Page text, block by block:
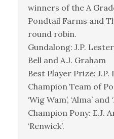
winners of the A
Pondtail Farms and
round robin.
Gundalong: J.P.
Bell and A.J. Graham
Best Player Prize: J.P.
Champion Team of
‘Wig Wam’, ‘Alma’ and
Champion Pony: E.J.
‘Renwick’.